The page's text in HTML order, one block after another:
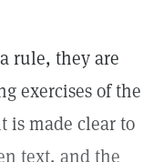
rule, they are
exercises of the
is made clear to
text, and the